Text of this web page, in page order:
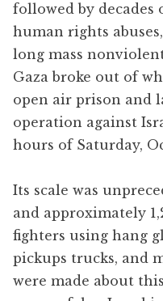
followed by
human rights
long mass
Gaza broke out of
open air prison and
operation against
hours of Saturday,
Its scale was
and approximately
fighters using hang
pickups trucks, and
were made about